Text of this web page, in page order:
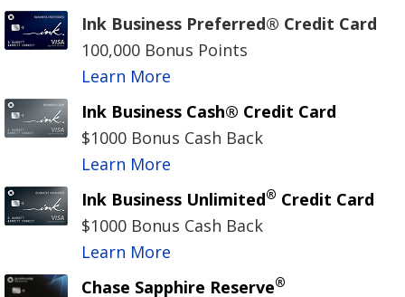
Ink Business Preferred® Credit Card
100,000 Bonus Points
Learn More
Ink Business Cash® Credit Card
$1000 Bonus Cash Back
Learn More
Ink Business Unlimited® Credit Card
$1000 Bonus Cash Back
Learn More
Chase Sapphire Reserve®